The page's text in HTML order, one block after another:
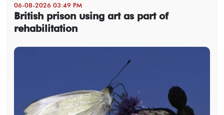
06-08-2026 03:49 PM
British prison using art as part of
rehabilitation